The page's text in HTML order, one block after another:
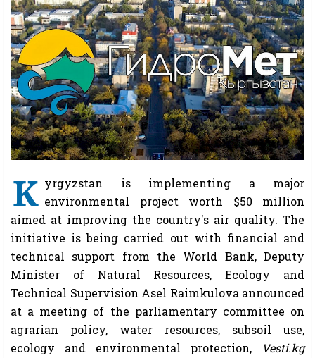
K yrgyzstan is implementing a major
environmental project worth $50 million
aimed at improving the country's air quality. The
initiative is being carried out with financial and
technical support from the World Bank, Deputy
Minister of Natural Resources, Ecology and
Technical Supervision Asel Raimkulova announced
at a meeting of the parliamentary committee on
agrarian policy, water resources, subsoil use,
ecology and environmental protection,
Vesti.kg